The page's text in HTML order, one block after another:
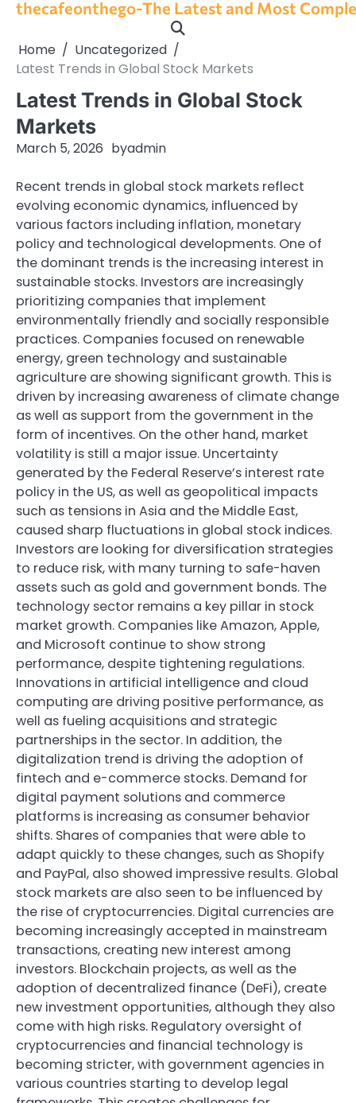
Skip
content
thecafeonthego-The Latest and Most
Home
Uncategorized
Latest Trends in Global Stock Markets
Latest Trends in Global Stock
Markets
March 5, 2026 byadmin
Recent trends in global stock markets reflect
evolving economic dynamics, influenced by
various factors including inflation, monetary
policy and technological developments. One of
the dominant trends is the increasing interest in
sustainable stocks. Investors are increasingly
prioritizing companies that implement
environmentally friendly and socially responsible
practices. Companies focused on renewable
energy, green technology and sustainable
agriculture are showing significant growth. This is
driven by increasing awareness of climate change
as well as support from the government in the
form of incentives. On the other hand, market
volatility is still a major issue. Uncertainty
generated by the Federal Reserve’s interest rate
policy in the US, as well as geopolitical impacts
such as tensions in Asia and the Middle East,
caused sharp fluctuations in global stock indices.
Investors are looking for diversification strategies
to reduce risk, with many turning to safe-haven
assets such as gold and government bonds. The
technology sector remains a key pillar in stock
market growth. Companies like Amazon, Apple,
and Microsoft continue to show strong
performance, despite tightening regulations.
Innovations in artificial intelligence and cloud
computing are driving positive performance, as
well as fueling acquisitions and strategic
partnerships in the sector. In addition, the
digitalization trend is driving the adoption of
fintech and e-commerce stocks. Demand for
digital payment solutions and commerce
platforms is increasing as consumer behavior
shifts. Shares of companies that were able to
adapt quickly to these changes, such as Shopify
and PayPal, also showed impressive results. Global
stock markets are also seen to be influenced by
the rise of cryptocurrencies. Digital currencies are
becoming increasingly accepted in mainstream
transactions, creating new interest among
investors. Blockchain projects, as well as the
adoption of decentralized finance (DeFi), create
new investment opportunities, although they also
come with high risks. Regulatory oversight of
cryptocurrencies and financial technology is
becoming stricter, with government agencies in
various countries starting to develop legal